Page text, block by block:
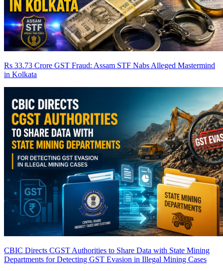
Rs 33.73 Crore GST Fraud: Assam STF Nabs Alleged Mastermind
in Kolkata
CBIC Directs CGST Authorities to Share Data with State Mining
Departments for Detecting GST Evasion in Illegal Mining Cases